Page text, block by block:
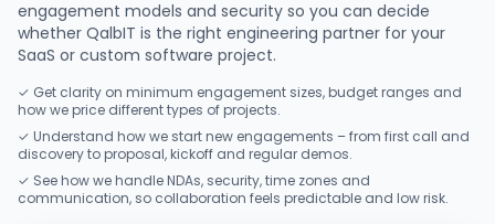
engagement models and security so you can decide
whether QalbIT is the right engineering partner for your
SaaS or custom software project.
✓ Get clarity on minimum engagement sizes, budget ranges and
how we price different types of projects.
✓ Understand how we start new engagements – from first call and
discovery to proposal, kickoff and regular demos.
✓ See how we handle NDAs, security, time zones and
communication, so collaboration feels predictable and low risk.